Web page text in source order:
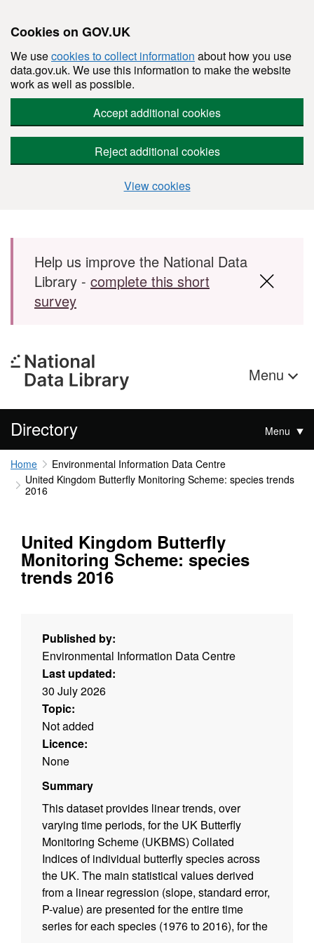
Cookies on GOV.UK
We usecookies to collect information about how you use
data.gov.uk. We use this information to make the website
work as well as possible.
Accept additional cookies
Reject additional cookies
View cookies
Skip to main content
Help us improve the National Data
Library - complete this short
survey
Menu
Directory Menu
Home
Environmental Information Data Centre
United Kingdom Butterfly Monitoring Scheme: species trends
2016
United Kingdom Butterfly
Monitoring Scheme: species
trends 2016
Published by:
Environmental Information Data Centre
Last updated:
30 July 2026
Topic:
Not added
Licence:
None
Summary
This dataset provides linear trends, over
varying time periods, for the UK Butterfly
Monitoring Scheme (UKBMS) Collated
Indices of individual butterfly species across
the UK. The main statistical values derived
from a linear regression (slope, standard error,
P-value) are presented for the entire time
series for each species (1976 to 2016), for the